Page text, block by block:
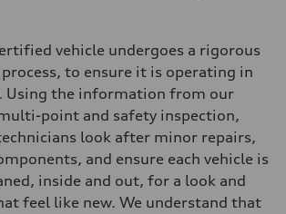
vehicle undergoes a rigorous
to ensure it is operating in
Using the information from our
point and safety inspection,
look after minor repairs,
and ensure each vehicle is
inside and out, for a look and
feel like new. We understand that